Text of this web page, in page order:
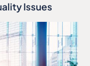
Issues